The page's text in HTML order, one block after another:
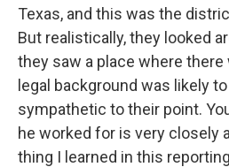
Texas, and this was the
But realistically, they looked
they saw a place where
legal background was likely
sympathetic to their point.
he worked for is very closely
thing I learned in this